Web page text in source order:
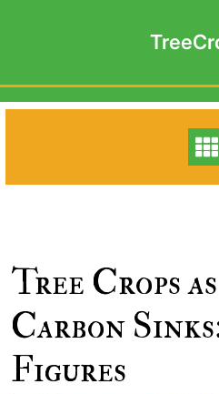
Tree Crops
Carbon
Figures